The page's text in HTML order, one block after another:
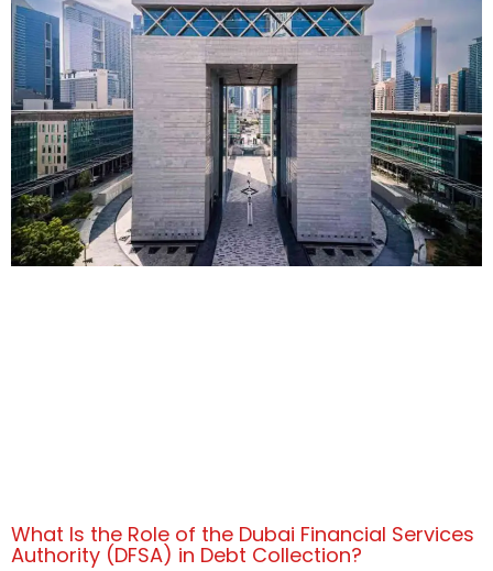
What Is the Role of the Dubai Financial Services
Authority (DFSA) in Debt Collection?